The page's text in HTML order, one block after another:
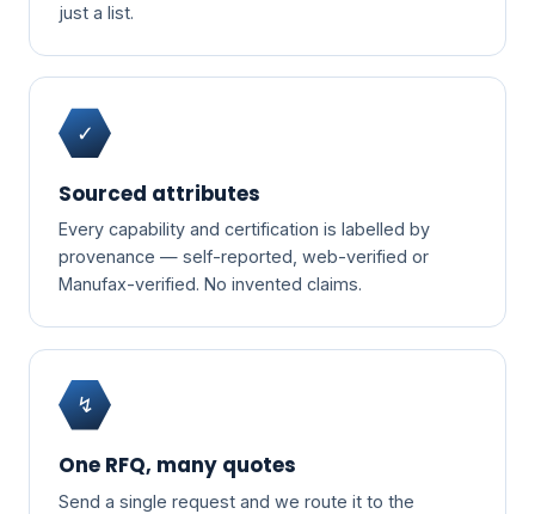
just a list.
✓
Sourced attributes
Every capability and certification is labelled by
provenance — self-reported, web-verified or
Manufax-verified. No invented claims.
↯
One RFQ, many quotes
Send a single request and we route it to the